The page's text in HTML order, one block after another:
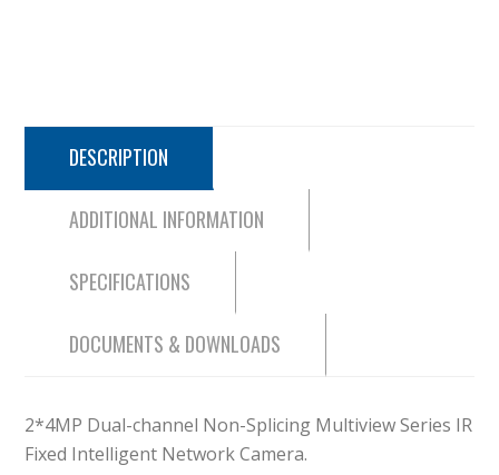
DESCRIPTION
ADDITIONAL INFORMATION
SPECIFICATIONS
DOCUMENTS & DOWNLOADS
2*4MP Dual-channel Non-Splicing Multiview Series IR
Fixed Intelligent Network Camera.